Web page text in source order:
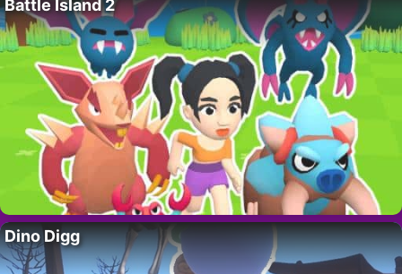
Battle Island 2
Dino Digg